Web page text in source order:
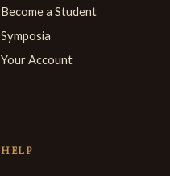
Become a Student
Symposia
Your Account
HELP